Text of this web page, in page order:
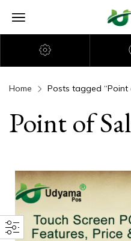
Home Posts tagged “Point
Point of